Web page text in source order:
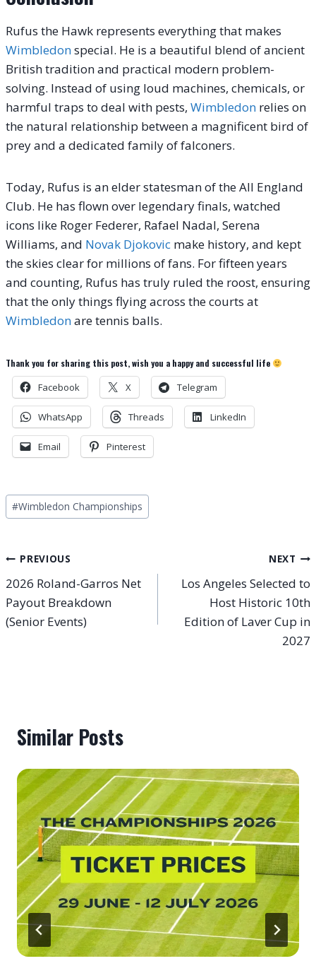
Rufus the Hawk represents everything that makes
Wimbledonspecial. He is a beautiful blend of ancient
British tradition and practical modern problem-
solving. Instead of using loud machines, chemicals, or
harmful traps to deal with pests, Wimbledon relies on
the natural relationship between a magnificent bird of
prey and a dedicated family of falconers.
Today, Rufus is an elder statesman of the All England
Club. He has flown over legendary finals, watched
icons like Roger Federer, Rafael Nadal, Serena
Williams, and Novak Djokovic make history, and kept
the skies clear for millions of fans. For fifteen years
and counting, Rufus has truly ruled the roost, ensuring
that the only things flying across the courts at
Wimbledonare tennis balls.
Thank you for sharing this post, wish you a happy and successful life
Facebook X Telegram
WhatsApp Threads LinkedIn
Email Pinterest
Post
Tags:
#Wimbledon Championships
Post
navigation
PREVIOUS
2026 Roland-Garros Net
Payout Breakdown
(Senior Events)
NEXT
Los Angeles Selected to
Host Historic 10th
Edition of Laver Cup in
2027
Similar Posts